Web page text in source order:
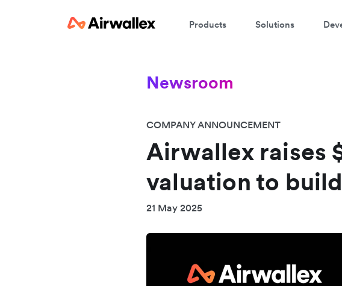
Products Solutions
Newsroom
COMPANY ANNOUNCEMENT
Airwallex raises
valuation to
21 May 2025